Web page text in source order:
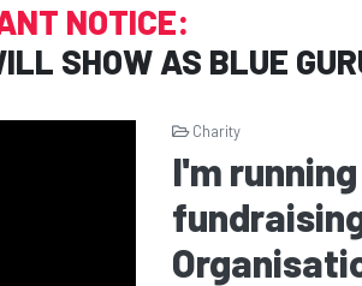
NOTICE:
SHOW AS BLUE
Charity
I'm